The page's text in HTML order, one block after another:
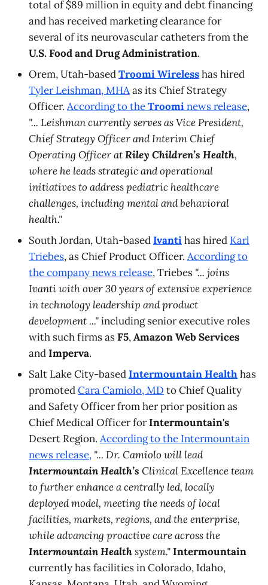
total of $89 million in equity and debt financing
and has received marketing clearance for
several of its neurovascular catheters from the
U.S. Food and Drug Administration.
Orem, Utah-basedTroomi Wirelesshas hired
Tyler Leishman, MHAas its Chief Strategy
Officer. According to theTroominews release,
"... Leishman currently serves as Vice President,
Chief Strategy Officer and Interim Chief
Operating Officer atRiley Children’s Health,
where he leads strategic and operational
initiatives to address pediatric healthcare
challenges, including mental and behavioral
health."
South Jordan, Utah-basedIvantihas hired Karl
Triebes, as Chief Product Officer. According to
the company news release, Triebes "... joins
Ivanti with over 30 years of extensive experience
in technology leadership and product
development ..."including senior executive roles
with such firms asF5,Amazon Web Services
andImperva.
Salt Lake City-basedIntermountain Healthhas
promotedCara Camiolo, MD to Chief Quality
and Safety Officer from her prior position as
Chief Medical Officer forIntermountain's
Desert Region. According to the Intermountain
news release, "... Dr. Camiolo will lead
Intermountain Health’s Clinical Excellence team
to further enhance a centrally led, locally
deployed model, meeting the needs of local
facilities, markets, regions, and the enterprise,
while advancing proactive care across the
Intermountain Healthsystem."Intermountain
currently has facilities in Colorado, Idaho,